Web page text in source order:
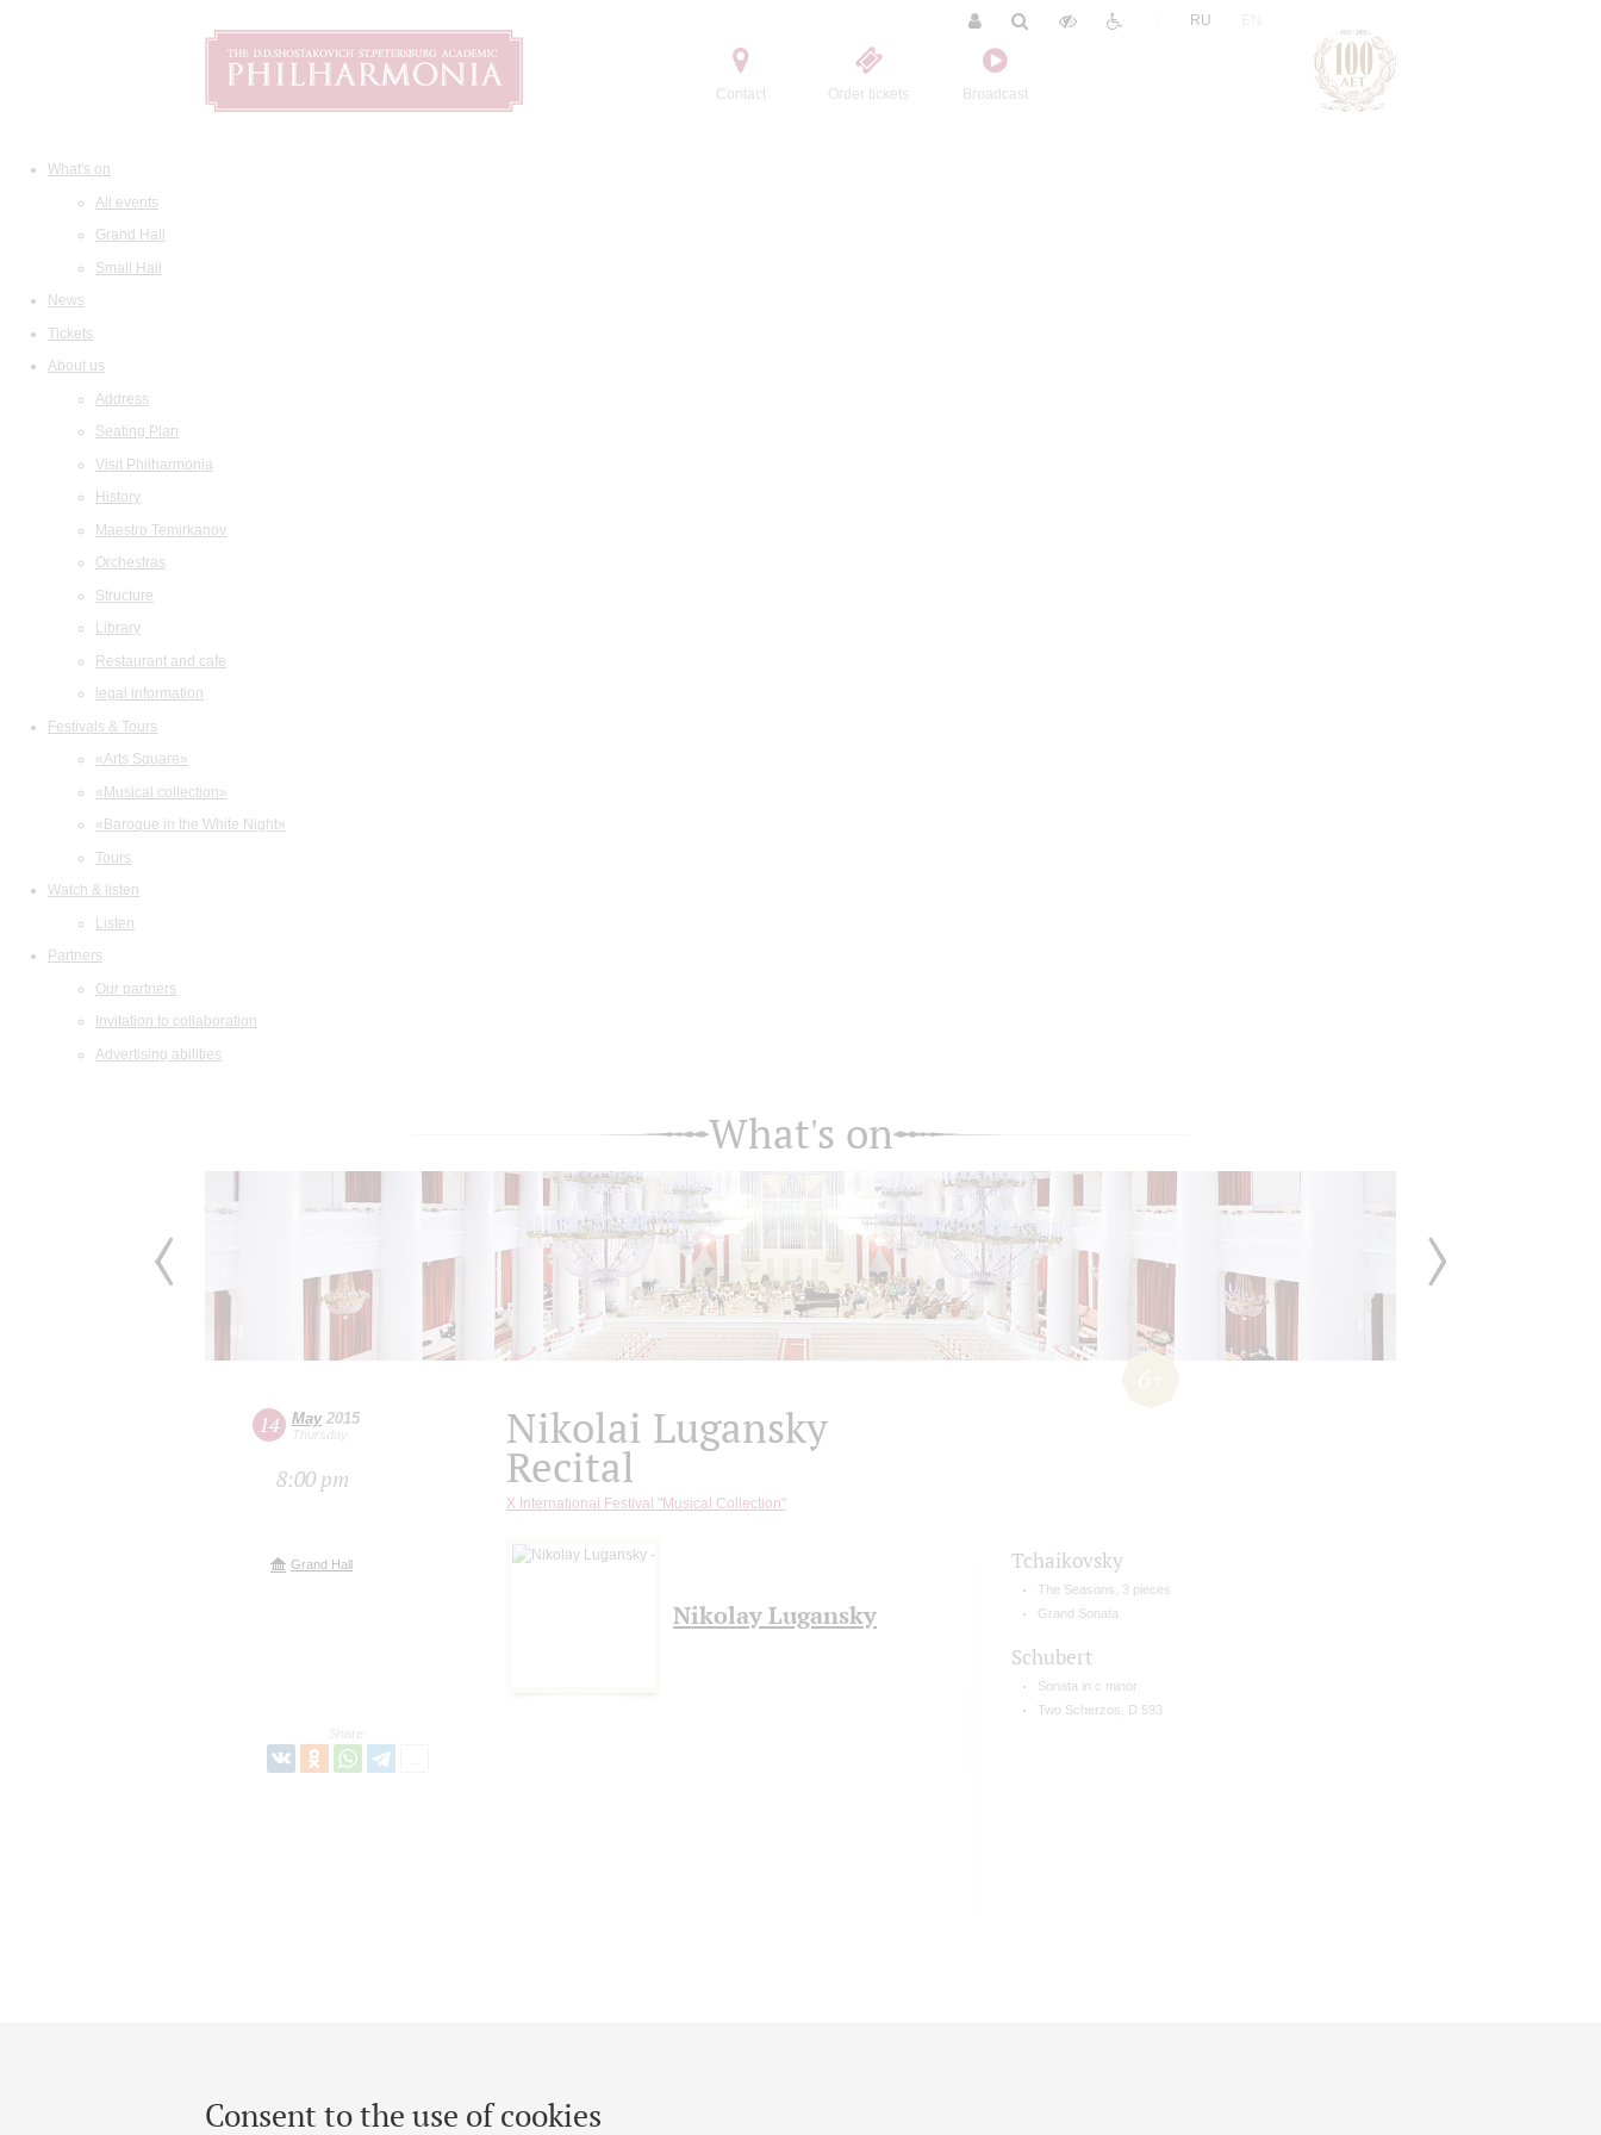
Contact Order tickets Broadcast
RU
What's on
All events
Grand Hall
Small Hall
News
Tickets
About us
Address
Seating Plan
Visit Philharmonia
History
Maestro Temirkanov
Orchestras
Structure
Library
Restaurant and cafe
legal information
Festivals & Tours
«Arts Square»
«Musical collection»
«Baroque in the White Night»
Tours
Watch & listen
Listen
Partners
Our partners
Invitation to collaboration
Advertising abilities
Consent to the use of cookies
What's on
14 May2015
Thursday
8:00 pm
Grand Hall
Share:
Nikolai Lugansky
Recital
X International Festival "Musical Collection"
Nikolay Lugansky
Tchaikovsky
The Seasons, 3 pieces
Grand Sonata
Schubert
Sonata in c minor
Two Scherzos, D 593